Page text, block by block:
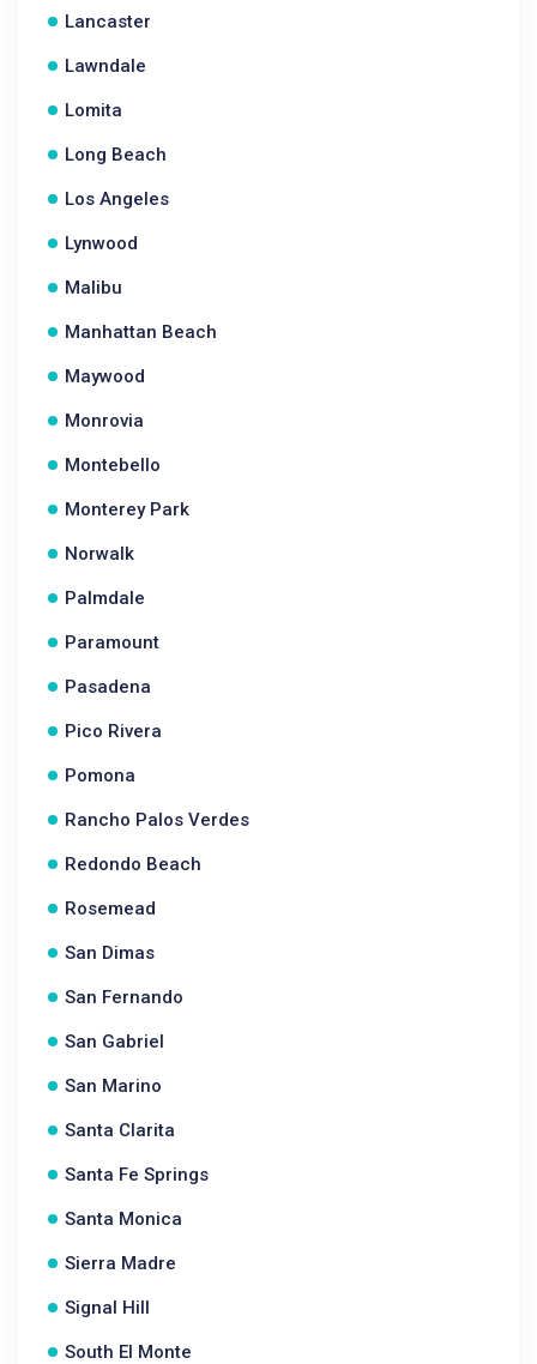
Lancaster
Lawndale
Lomita
Long Beach
Los Angeles
Lynwood
Malibu
Manhattan Beach
Maywood
Monrovia
Montebello
Monterey Park
Norwalk
Palmdale
Paramount
Pasadena
Pico Rivera
Pomona
Rancho Palos Verdes
Redondo Beach
Rosemead
San Dimas
San Fernando
San Gabriel
San Marino
Santa Clarita
Santa Fe Springs
Santa Monica
Sierra Madre
Signal Hill
South El Monte